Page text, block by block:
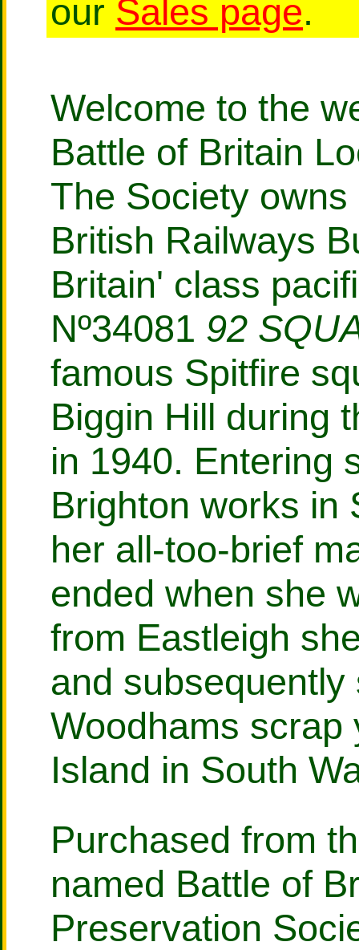
our Sales page.
Welcome to the
Battle of Britain
The Society
British Railways
Britain' class
Nº34081 92
famous Spitfire
Biggin Hill during
in 1940. Entering
Brighton works in
her all-too-brief
ended when she
from Eastleigh
and subsequently
Woodhams scrap
Island in South
Purchased from
named Battle of
Preservation